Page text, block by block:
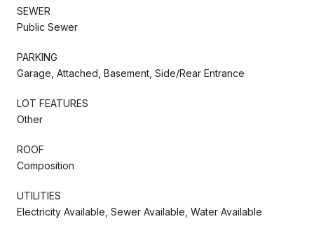
SEWER
Public Sewer
PARKING
Garage, Attached, Basement, Side/Rear Entrance
LOT FEATURES
Other
ROOF
Composition
UTILITIES
Electricity Available, Sewer Available, Water Available